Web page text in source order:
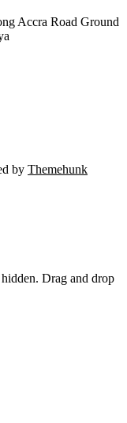
Accra Road Ground
by Themehunk
Drag and drop